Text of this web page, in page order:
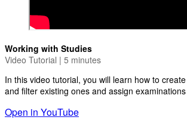
Working with Studies
Video Tutorial | 5 minutes
In this video tutorial, you will learn how to
and filter existing ones and assign
Open in YouTube